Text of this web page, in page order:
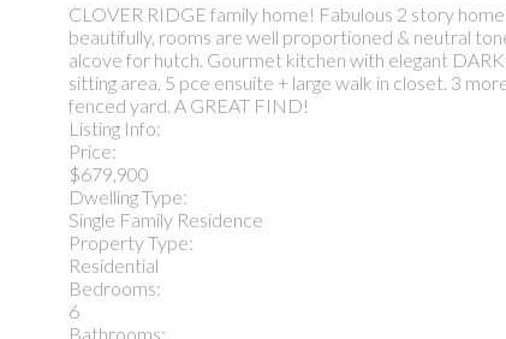
CLOVER RIDGE family home! Fabulous 2 story
beautifully, rooms are well proportioned & neutral
alcove for hutch. Gourmet kitchen with elegant
sitting area, 5 pce ensuite + large walk in closet. 3
fenced yard. A GREAT FIND!
Listing Info:
Price:
$679,900
Dwelling Type:
Single Family Residence
Property Type:
Residential
Bedrooms:
6
Bathrooms: